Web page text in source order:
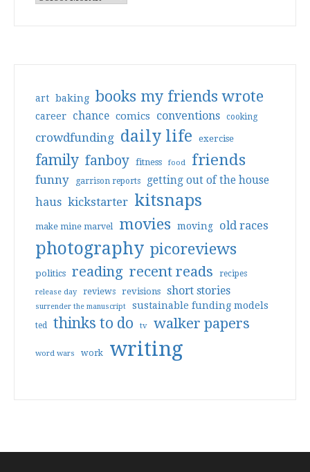
art baking books my friends wrote
career chance comics conventions cooking
crowdfunding daily life exercise
family fanboy fitness food friends
funny garrison reports getting out of the house
haus kickstarter kitsnaps
make mine marvel movies moving old races
photography picoreviews
politics reading recent reads recipes
release day reviews revisions short stories
surrender the manuscript sustainable funding models
ted thinks to do tv walker papers
word wars work writing